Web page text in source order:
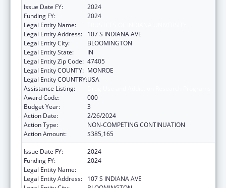
Issue Date FY:
2024
Funding FY:
2024
Legal Entity Name:
Legal Entity Address:
107 S INDIANA AVE
Legal Entity City:
BLOOMINGTON
Legal Entity State:
IN
Legal Entity Zip Code: 47405
Legal Entity COUNTY: MONROE
Legal Entity COUNTRY:USA
Assistance Listing:
Award Code:
000
Budget Year:
3
Action Date:
2/26/2024
Action Type:
NON-COMPETING CONTINUATION
Action Amount:
$385,165
Issue Date FY:
2024
Funding FY:
2024
Legal Entity Name:
Legal Entity Address:
107 S INDIANA AVE